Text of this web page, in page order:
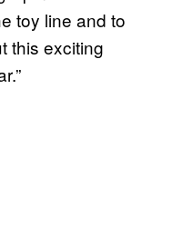
toy line and to
this exciting